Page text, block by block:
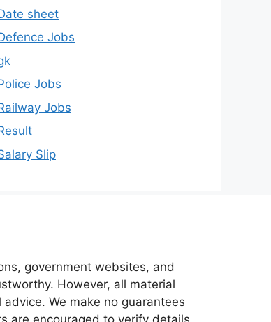
sheet
Jobs
Jobs
Jobs
Slip
government websites, and
However, all material
We make no guarantees
are encouraged to verify details